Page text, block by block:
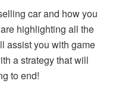
car and how you
highlighting all the
assist you with game
a strategy that will
to end!